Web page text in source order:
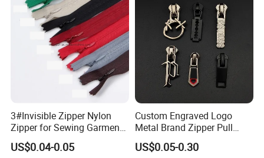
any time.
3#Invisible Zipper Nylon
Zipper for Sewing Garment
Accessories DIY
US$0.04-0.05
Custom Engraved Logo
Metal Brand Zipper Pull
Metal Zipper Slider Puller
for Handbag Garment
US$0.05-0.30